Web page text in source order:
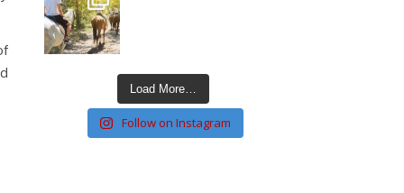
Load More…
Follow on Instagram